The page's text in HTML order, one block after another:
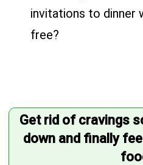
invitations to dinner
free?
Get rid of cravings
down and finally